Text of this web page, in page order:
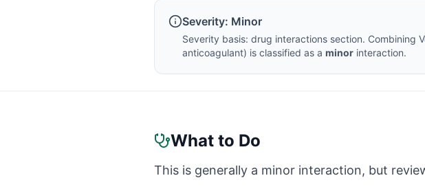
Severity: Minor
Severity basis: drug interactions section. Combining
anticoagulant) is classified as a minor interaction.
What to Do
This is generally a minor interaction, but